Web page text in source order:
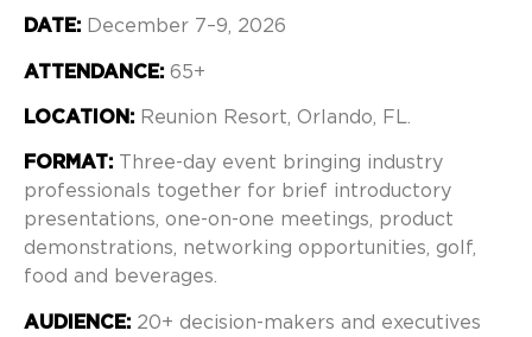
DATE: December 7–9, 2026
ATTENDANCE: 65+
LOCATION: Reunion Resort, Orlando, FL.
FORMAT: Three-day event bringing industry
professionals together for brief introductory
presentations, one-on-one meetings, product
demonstrations, networking opportunities, golf,
food and beverages.
AUDIENCE: 20+ decision-makers and executives